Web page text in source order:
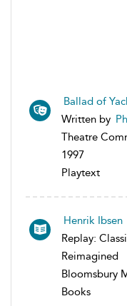
Ballad of
Written by
Theatre
1997
Playtext
Henrik Ibsen
Replay:
Reimagined
Bloomsbury
Books